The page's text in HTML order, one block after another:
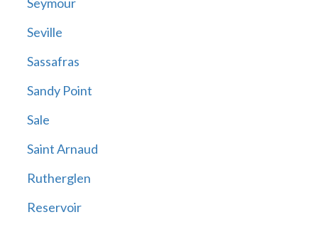
Seville
Sassafras
Sandy Point
Sale
Saint Arnaud
Rutherglen
Reservoir